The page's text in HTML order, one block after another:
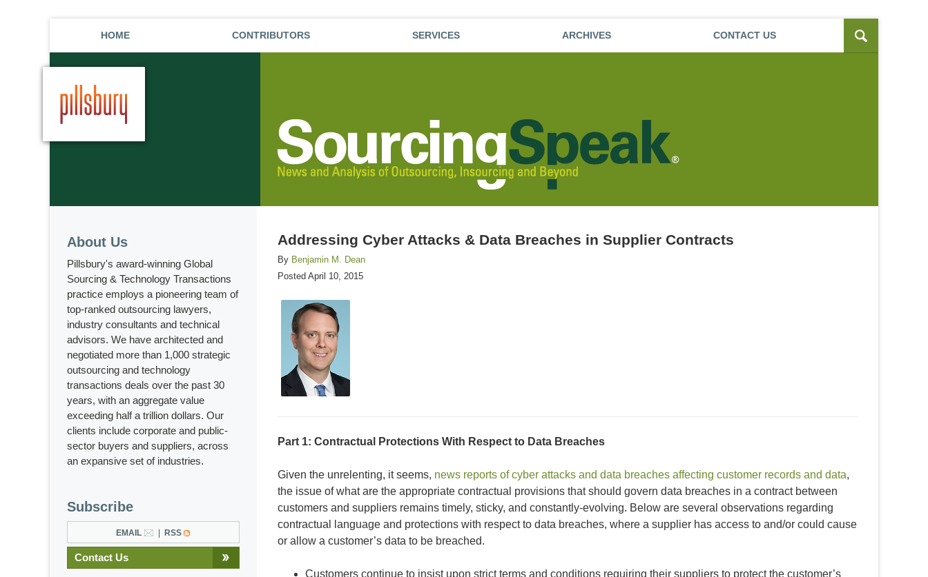
HOME CONTRIBUTORS SERVICES ARCHIVES CONTACT US
Addressing Cyber Attacks & Data Breaches in Supplier Contracts
By Benjamin M. Dean
Posted April 10, 2015
Part 1: Contractual Protections With Respect to Data Breaches
Given the unrelenting, it seems, news reports of cyber attacks and data breaches affecting customer records and data,
the issue of what are the appropriate contractual provisions that should govern data breaches in a contract between
customers and suppliers remains timely, sticky, and constantly-evolving. Below are several observations regarding
contractual language and protections with respect to data breaches, where a supplier has access to and/or could cause
or allow a customer’s data to be breached.
Customers continue to insist upon strict terms and conditions requiring their suppliers to protect the customer’s
About Us
Pillsbury's award-winning Global
Sourcing & Technology Transactions
practice employs a pioneering team of
top-ranked outsourcing lawyers,
industry consultants and technical
advisors. We have architected and
negotiated more than 1,000 strategic
outsourcing and technology
transactions deals over the past 30
years, with an aggregate value
exceeding half a trillion dollars. Our
clients include corporate and public-
sector buyers and suppliers, across
an expansive set of industries.
Subscribe
EMAIL RSS
Contact Us